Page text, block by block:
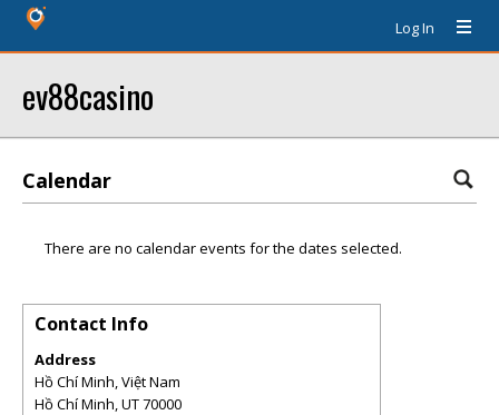
Log In
ev88casino
Calendar
There are no calendar events for the dates selected.
Contact Info
Address
Hồ Chí Minh, Việt Nam
Hồ Chí Minh,UT70000